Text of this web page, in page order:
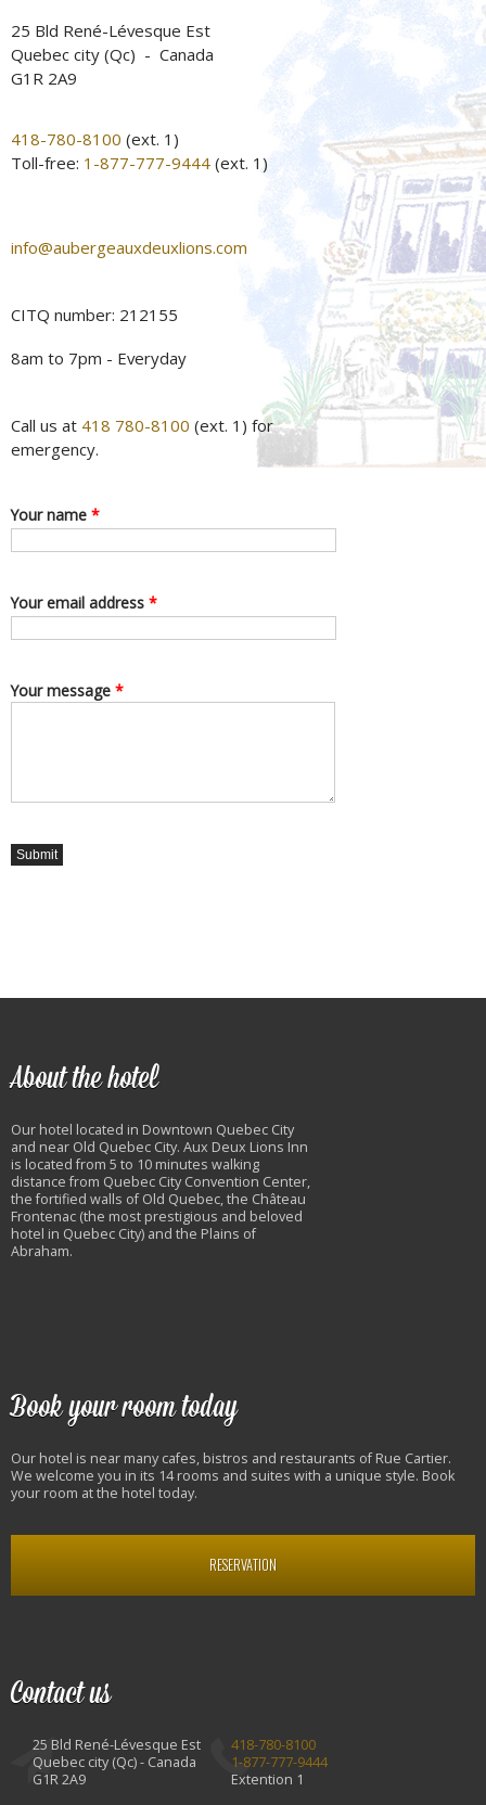
25 Bld René-Lévesque Est
Quebec city (Qc) - Canada
G1R 2A9
418-780-8100 (ext. 1)
Toll-free: 1-877-777-9444 (ext. 1)
info@aubergeauxdeuxlions.com
CITQ number: 212155
8am to 7pm - Everyday
Call us at 418 780-8100 (ext. 1) for
emergency.
Your name *
Your email address *
Your message *
About the hotel
Our hotel located in Downtown Quebec City
and near Old Quebec City. Aux Deux Lions Inn
is located from 5 to 10 minutes walking
distance from Quebec City Convention Center,
the fortified walls of Old Quebec, the Château
Frontenac (the most prestigious and beloved
hotel in Quebec City) and the Plains of
Abraham.
Book your room today
Our hotel is near many cafes, bistros and restaurants of Rue Cartier.
We welcome you in its 14 rooms and suites with a unique style. Book
your room at the hotel today.
RESERVATION
Contact us
25 Bld René-Lévesque Est
Quebec city (Qc) - Canada
G1R 2A9
418-780-8100
1-877-777-9444
Extention 1